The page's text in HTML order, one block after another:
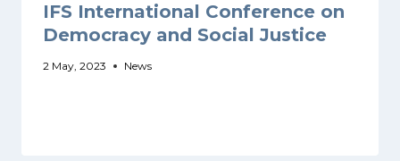
IFS International Conference on
Democracy and Social Justice
2 May, 2023 News